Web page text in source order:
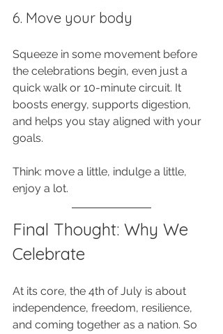
6. Move your body
Squeeze in some movement before
the celebrations begin, even just a
quick walk or 10-minute circuit. It
boosts energy, supports digestion,
and helps you stay aligned with your
goals.
Think: move a little, indulge a little,
enjoy a lot.
Final Thought: Why We
Celebrate
At its core, the 4th of July is about
independence, freedom, resilience,
and coming together as a nation. So